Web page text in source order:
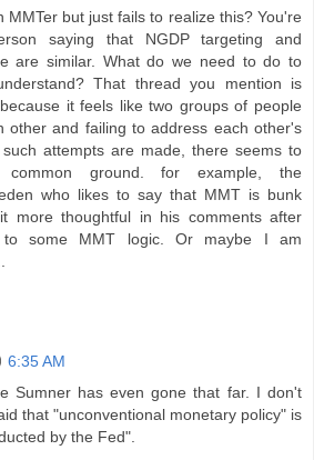
MMTer but just fails to realize this? You're
saying that NGDP targeting and
are similar. What do we need to do to
That thread you mention is
it feels like two groups of people
other and failing to address each other's
attempts are made, there seems to
common ground. for example, the
who likes to say that MMT is bunk
more thoughtful in his comments after
to some MMT logic. Or maybe I am
6:35 AM
Sumner has even gone that far. I don't
that "unconventional monetary policy" is
by the Fed".